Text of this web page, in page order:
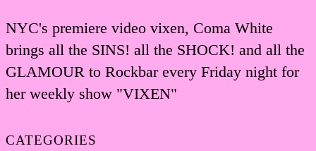
NYC's premiere video vixen, Coma White
brings all the SINS! all the SHOCK! and all the
GLAMOUR to Rockbar every Friday night for
her weekly show "VIXEN"
CATEGORIES